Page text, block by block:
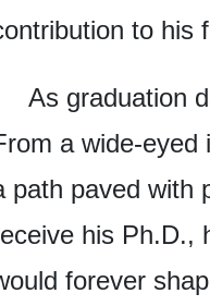
to his
As graduation
a wide-eyed
path paved with
his Ph.D.,
forever